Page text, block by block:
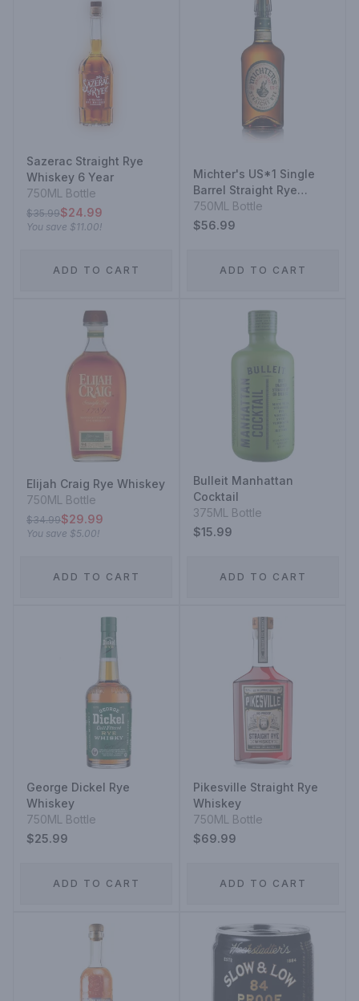
Sazerac Straight Rye
Whiskey 6 Year
750ML Bottle
$35.99$24.99
You save $11.00!
ADD TO CART
Michter's US*1 Single
Barrel Straight Rye
Whiskey
750ML Bottle
$56.99
ADD TO CART
Elijah Craig Rye Whiskey
750ML Bottle
$34.99$29.99
You save $5.00!
ADD TO CART
Bulleit Manhattan
Cocktail
375ML Bottle
$15.99
ADD TO CART
George Dickel Rye
Whiskey
750ML Bottle
$25.99
ADD TO CART
Pikesville Straight Rye
Whiskey
750ML Bottle
$69.99
ADD TO CART